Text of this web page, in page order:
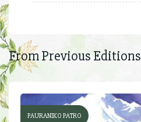
From Previous Editions
PAURANIKO PATRO